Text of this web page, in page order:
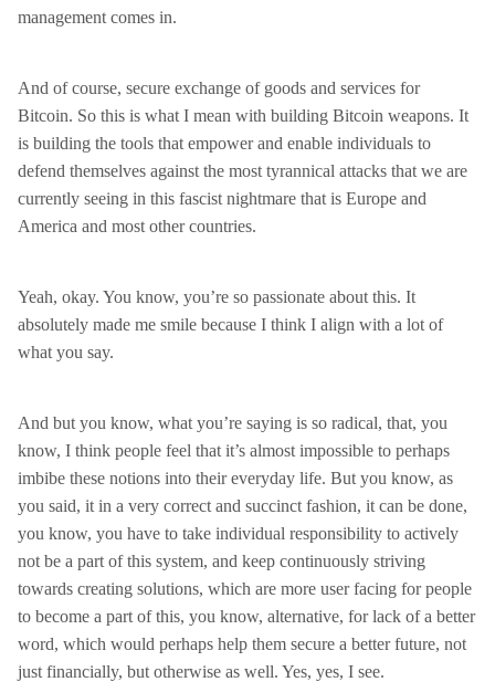
management comes in.
And of course, secure exchange of goods and services for
Bitcoin. So this is what I mean with building Bitcoin weapons. It
is building the tools that empower and enable individuals to
defend themselves against the most tyrannical attacks that we are
currently seeing in this fascist nightmare that is Europe and
America and most other countries.
Yeah, okay. You know, you’re so passionate about this. It
absolutely made me smile because I think I align with a lot of
what you say.
And but you know, what you’re saying is so radical, that, you
know, I think people feel that it’s almost impossible to perhaps
imbibe these notions into their everyday life. But you know, as
you said, it in a very correct and succinct fashion, it can be done,
you know, you have to take individual responsibility to actively
not be a part of this system, and keep continuously striving
towards creating solutions, which are more user facing for people
to become a part of this, you know, alternative, for lack of a better
word, which would perhaps help them secure a better future, not
just financially, but otherwise as well. Yes, yes, I see.